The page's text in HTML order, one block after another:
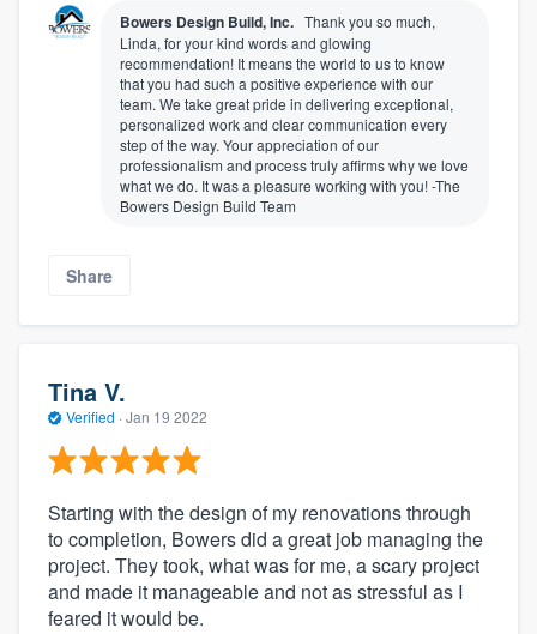
Bowers Design Build, Inc. Thank you so much,
Linda, for your kind words and glowing
recommendation! It means the world to us to know
that you had such a positive experience with our
team. We take great pride in delivering exceptional,
personalized work and clear communication every
step of the way. Your appreciation of our
professionalism and process truly affirms why we love
what we do. It was a pleasure working with you! -The
Bowers Design Build Team
Share
Tina V.
Verified · Jan 19 2022
Starting with the design of my renovations through
to completion, Bowers did a great job managing the
project. They took, what was for me, a scary project
and made it manageable and not as stressful as I
feared it would be.